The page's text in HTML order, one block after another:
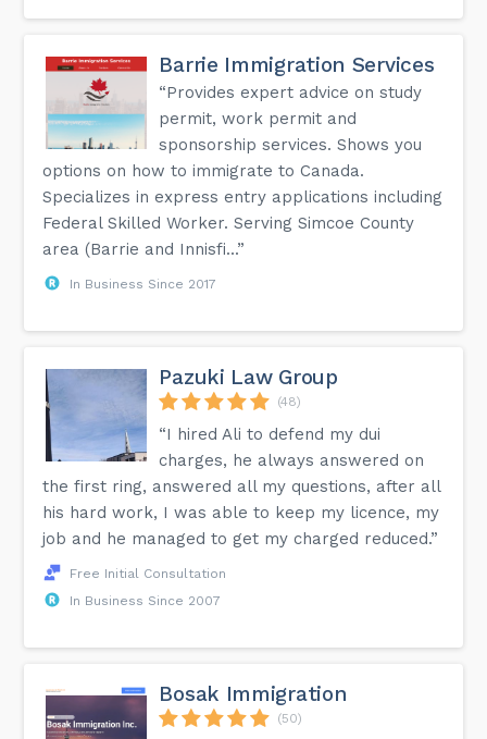
Barrie Immigration Services
“Provides expert advice on study
permit, work permit and
sponsorship services. Shows you
options on how to immigrate to Canada.
Specializes in express entry applications including
Federal Skilled Worker. Serving Simcoe County
area (Barrie and Innisfi...”
In Business Since 2017
Pazuki Law Group
(48)
“I hired Ali to defend my dui
charges, he always answered on
the first ring, answered all my questions, after all
his hard work, I was able to keep my licence, my
job and he managed to get my charged reduced.”
Free Initial Consultation
In Business Since 2007
Bosak Immigration
(50)